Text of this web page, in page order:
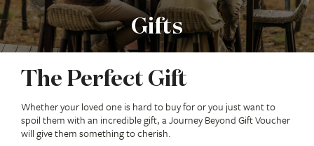
Gifts
The Perfect Gift
Whether your loved one is hard to buy for or you just want to
spoil them with an incredible gift, a Journey Beyond Gift Voucher
will give them something to cherish.